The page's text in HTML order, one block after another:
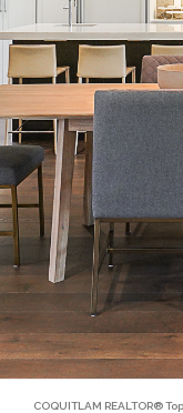
COQUITLAM REALTOR®